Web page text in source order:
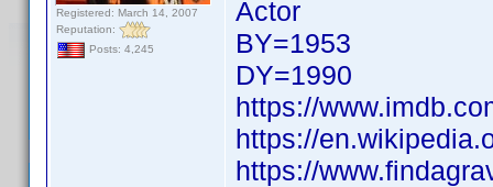
Registered: March 14, 2007
Reputation:
Posts: 4,245
Actor
BY=1953
DY=1990
https://
https://
https://